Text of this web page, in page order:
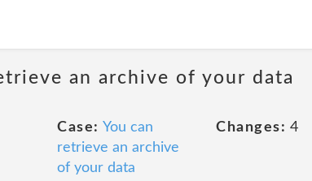
an archive of your data
Case: You can
retrieve an archive
of your data
Changes: 4